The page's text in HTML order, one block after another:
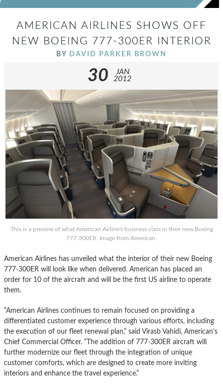
AMERICAN AIRLINES SHOWS OFF
NEW BOEING 777-300ER INTERIOR
BY DAVID PARKER BROWN
30
JAN
2012
This is a preview of what American Airline's business class in their new Boeing
777-300ER. Image from American.
American Airlines has unveiled what the interior of their new Boeing
777-300ER will look like when delivered. American has placed an
order for 10 of the aircraft and will be the first US airline to operate
them.
“American Airlines continues to remain focused on providing a
differentiated customer experience through various efforts, including
the execution of our fleet renewal plan,” said Virasb Vahidi, American’s
Chief Commercial Officer. “The addition of 777-300ER aircraft will
further modernize our fleet through the integration of unique
customer comforts, which are designed to create more inviting
interiors and enhance the travel experience.”